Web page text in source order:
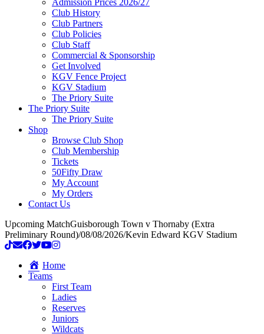
Admission Prices 2026/27
Club History
Club Partners
Club Policies
Club Staff
Commercial & Sponsorship
Get Involved
KGV Fence Project
KGV Stadium
The Priory Suite
The Priory Suite
The Priory Suite
Shop
Browse Club Shop
Club Membership
Tickets
50Fifty Draw
My Account
My Orders
Contact Us
Upcoming MatchGuisborough Town v Thornaby (Extra
Preliminary Round)/08/08/2026/Kevin Edward KGV Stadium
Home
Teams
First Team
Ladies
Reserves
Juniors
Wildcats